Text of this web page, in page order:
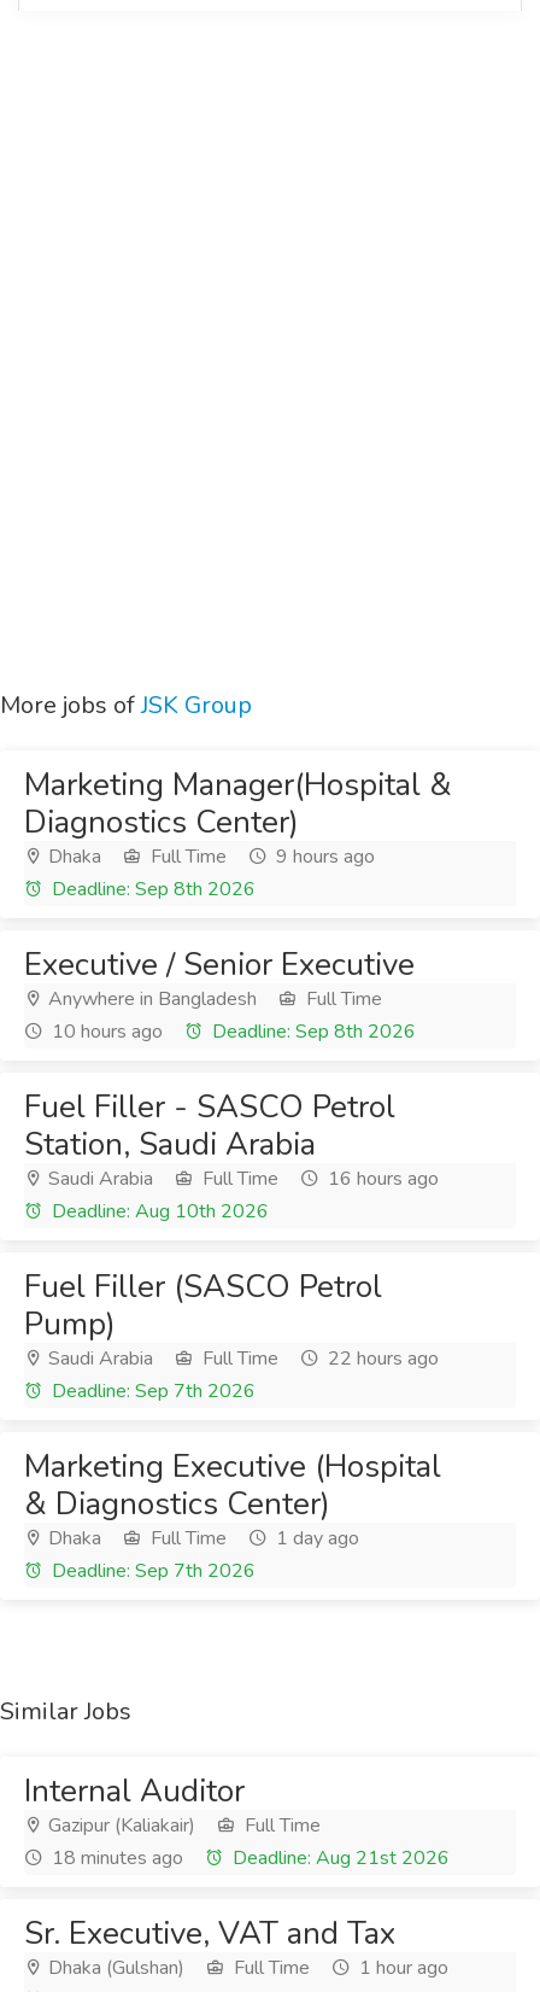
More jobs ofJSK Group
Marketing Manager(Hospital &
Diagnostics Center)
Dhaka Full Time
9 hours ago
Deadline: Sep 8th 2026
Executive / Senior Executive
Anywhere in Bangladesh
Full Time
10 hours ago
Deadline: Sep 8th 2026
Fuel Filler - SASCO Petrol
Station, Saudi Arabia
Saudi Arabia Full Time
16 hours ago
Deadline: Aug 10th 2026
Fuel Filler (SASCO Petrol
Pump)
Saudi Arabia Full Time
22 hours ago
Deadline: Sep 7th 2026
Marketing Executive (Hospital
& Diagnostics Center)
Dhaka Full Time
1 day ago
Deadline: Sep 7th 2026
Similar Jobs
Internal Auditor
Gazipur (Kaliakair)
Full Time
18 minutes ago
Deadline: Aug 21st 2026
Sr. Executive, VAT and Tax
Dhaka (Gulshan) Full Time
1 hour ago